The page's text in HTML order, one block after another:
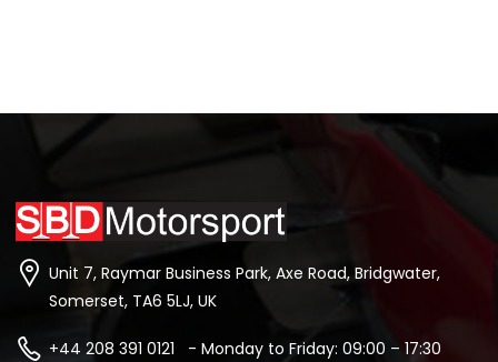
Unit 7, Raymar Business Park, Axe Road, Bridgwater,
Somerset, TA6 5LJ, UK
+44 208 391 0121 - Monday to Friday: 09:00 – 17:30